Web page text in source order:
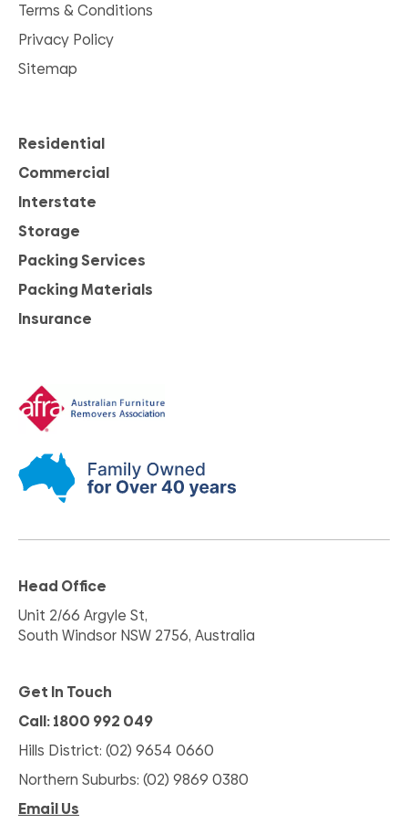
Terms & Conditions
Privacy Policy
Sitemap
Residential
Commercial
Interstate
Storage
Packing Services
Packing Materials
Insurance
Head Office
Unit 2/66 Argyle St,
South Windsor NSW 2756, Australia
Get In Touch
Call: 1800 992 049
Hills District: (02) 9654 0660
Northern Suburbs: (02) 9869 0380
Email Us